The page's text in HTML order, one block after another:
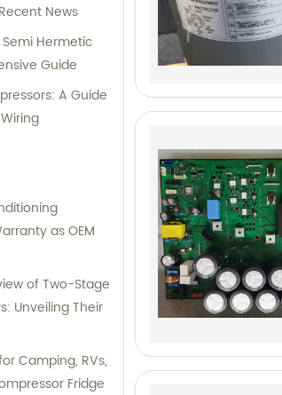
News
Hermetic
Guide
A Guide
as OEM
of Two-Stage
Unveiling Their
Camping, RVs,
Fridge